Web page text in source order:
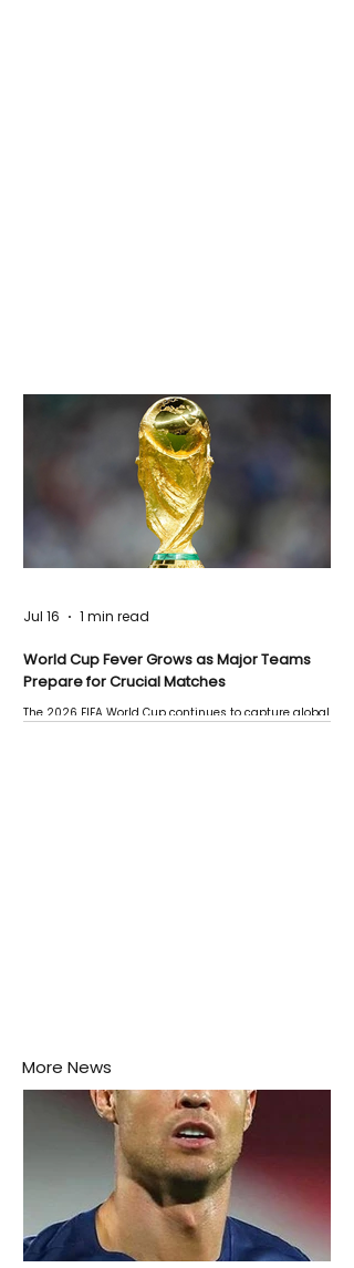
World Cup Fever Grows as Major Teams
Prepare for Crucial Matches
The 2026 FIFA World Cup continues to capture global
Jul 16 1 min read
More News